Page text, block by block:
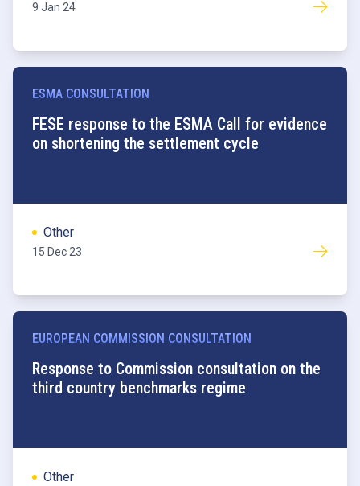
9 Jan 24
ESMA CONSULTATION
FESE response to the ESMA Call for evidence
on shortening the settlement cycle
Other
15 Dec 23
EUROPEAN COMMISSION CONSULTATION
Response to Commission consultation on the
third country benchmarks regime
Benchmarks
Other